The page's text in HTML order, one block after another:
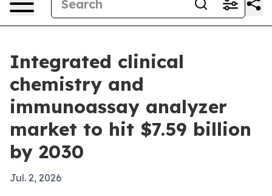
Integrated clinical
chemistry and
immunoassay analyzer
market to hit $7.59 billion
by 2030
Jul. 2, 2026